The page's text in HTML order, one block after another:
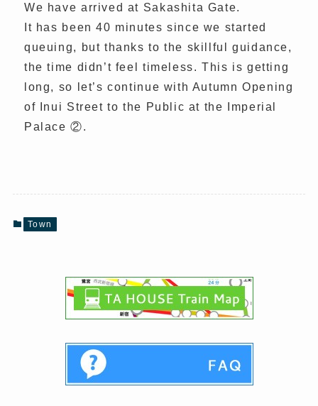
We have arrived at Sakashita Gate.
It has been 40 minutes since we started
queuing, but thanks to the skillful guidance,
the time didn’t feel timeless. This is getting
long, so let’s continue with Autumn Opening
of Inui Street to the Public at the Imperial
Palace ②.
Town